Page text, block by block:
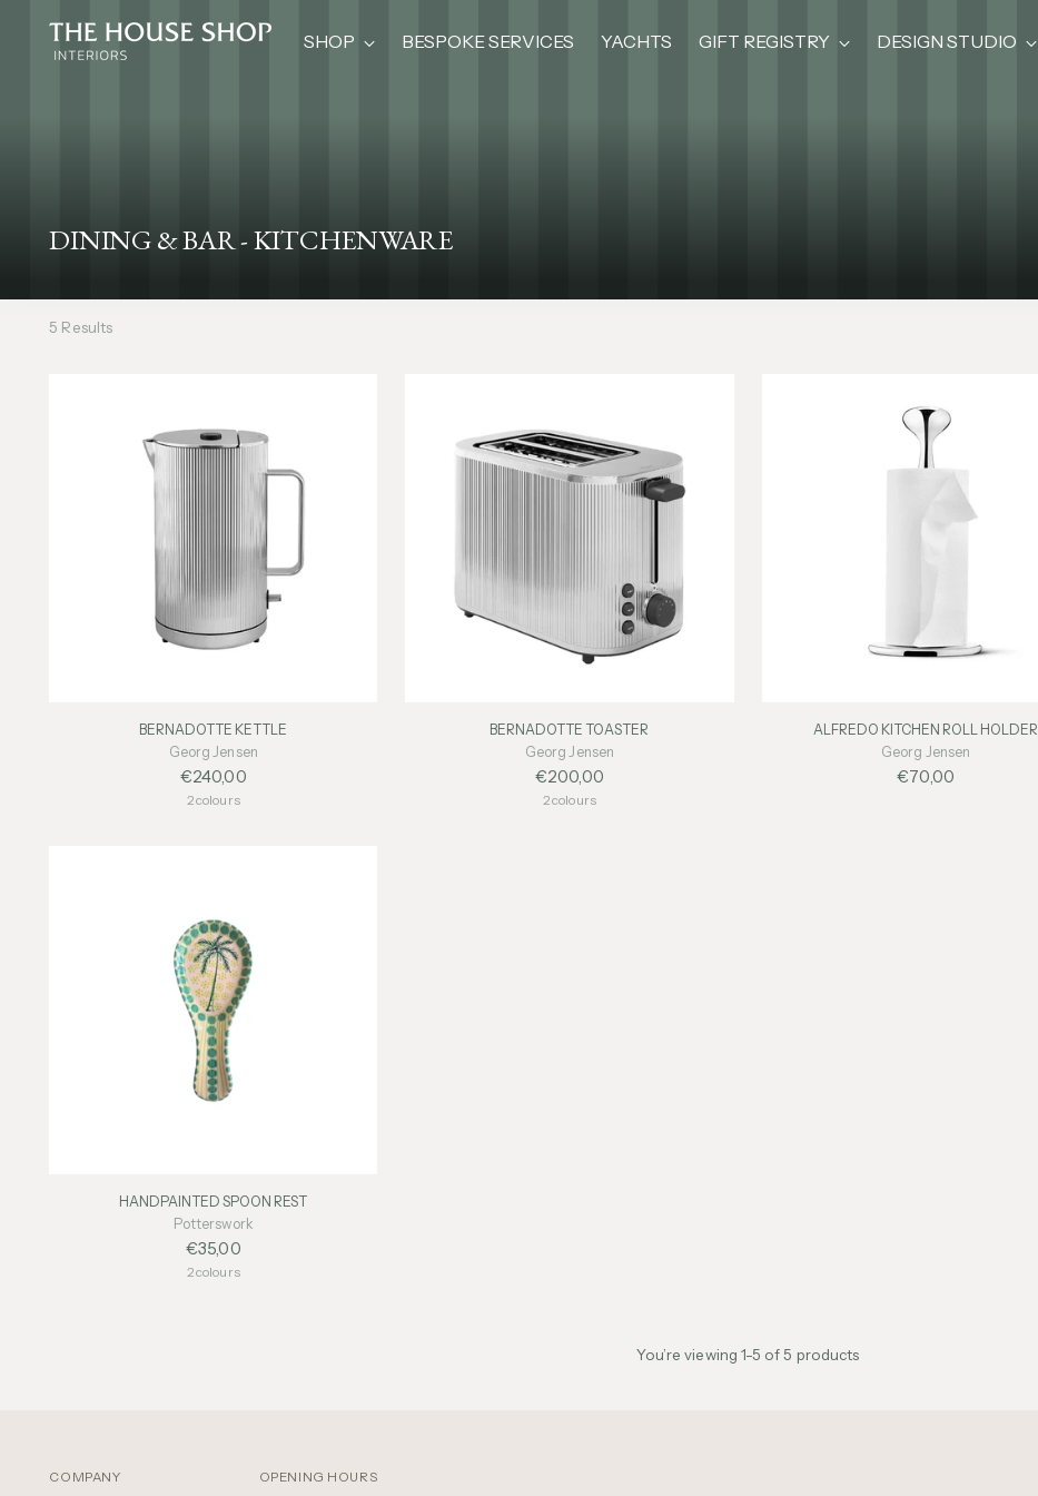
SHOP BESPOKE SERVICES YACHTS GIFT REGISTRY DESIGN STUDIO
DINING & BAR - KITCHENWARE
5 Results
BERNADOTTE KETTLE
Georg Jensen
€240,00
2 colours
BERNADOTTE TOASTER
Georg Jensen
€200,00
2 colours
ALFREDO KITCHEN ROLL HOLDER
Georg Jensen
€70,00
HANDPAINTED SPOON REST
Potterswork
€35,00
2 colours
You’re viewing 1-5 of 5 products
COMPANY OPENING HOURS